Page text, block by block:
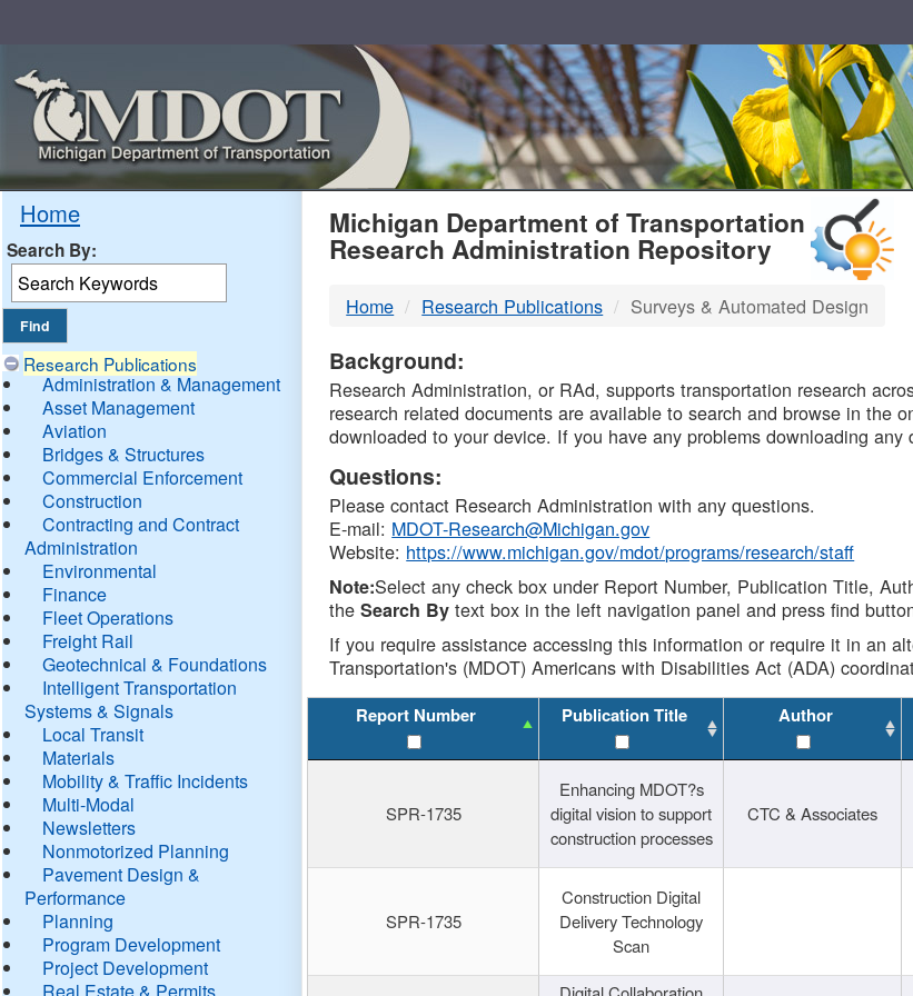
Home
Search By:
Research Publications
Administration & Management
Asset Management
Aviation
Bridges & Structures
Commercial Enforcement
Construction
Contracting and Contract
Administration
Environmental
Finance
Fleet Operations
Freight Rail
Geotechnical & Foundations
Intelligent Transportation
Systems & Signals
Local Transit
Materials
Mobility & Traffic Incidents
Multi-Modal
Newsletters
Nonmotorized Planning
Pavement Design &
Performance
Planning
Program Development
Project Development
Real Estate & Permits
MDOT
DTMB
Michigan Department of Transportation
Research Administration Repository
Home Research Publications Surveys & Automated Design
Background:
Research Administration, or RAd, supports transportation research
research related documents are available to search and browse in the
downloaded to your device. If you have any problems downloading
Questions:
Please contact Research Administration with any questions.
E-mail: MDOT-Research@Michigan.gov
Website: https://www.michigan.gov/mdot/programs/research/staff
Note:Select any check box under Report Number, Publication Title,
theSearch By text box in the left navigation panel and press find
If you require assistance accessing this information or require it in an
Transportation's (MDOT) Americans with Disabilities Act (ADA)
Report Number Publication Title Author
SPR-1735
Enhancing MDOT?s
digital vision to support
construction processes
CTC & Associates
SPR-1735
Construction Digital
Delivery Technology
Scan